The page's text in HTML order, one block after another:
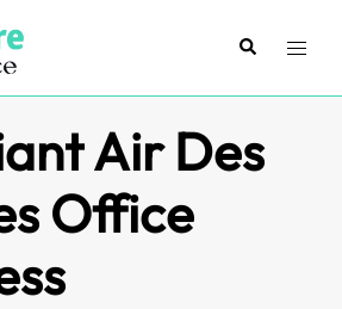
SearchToggle
Air Des
Office